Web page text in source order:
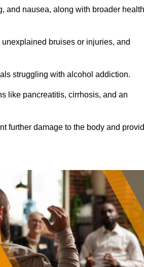
and nausea, along with broader health
bruises or injuries, and
struggling with alcohol addiction.
like pancreatitis, cirrhosis, and an
further damage to the body and